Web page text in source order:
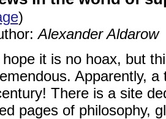
)
Alexander Aldarow
it is no hoax, but
Apparently,
There is a site
pages of philosophy,